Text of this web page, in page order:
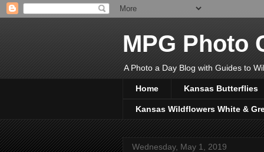
MPG Photo
A Photo a Day Blog with Guides to
Home Kansas Butterflies
Kansas Wildflowers White &
Wednesday, May 1, 2019